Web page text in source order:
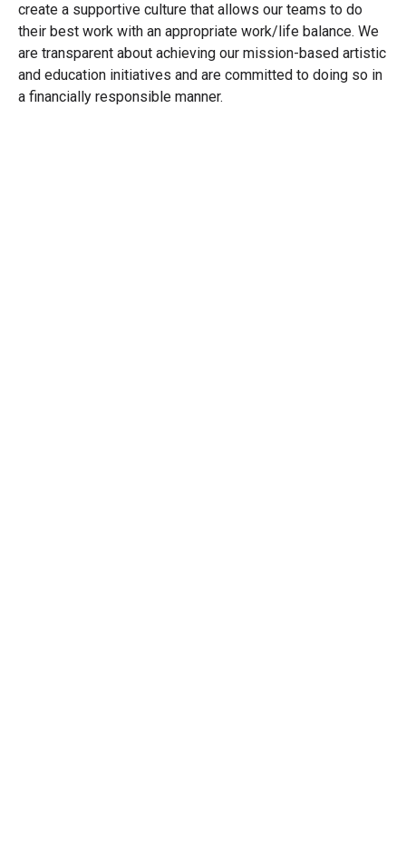
create a supportive culture that allows our teams to do
their best work with an appropriate work/life balance. We
are transparent about achieving our mission-based artistic
and education initiatives and are committed to doing so in
a financially responsible manner.